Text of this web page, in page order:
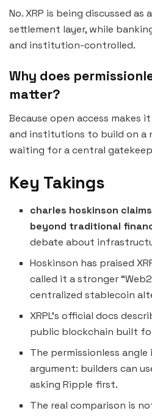
No. XRP is being discussed
settlement layer, while
and institution-controlled.
Why does
matter?
Because open access makes
and institutions to build on a
waiting for a central
Key Takings
charles hoskinson
beyond traditional
debate about
Hoskinson has praised
called it a stronger
centralized stablecoin
XRPL’s official docs
public blockchain built
The permissionless
argument: builders can
asking Ripple first.
The real comparison is